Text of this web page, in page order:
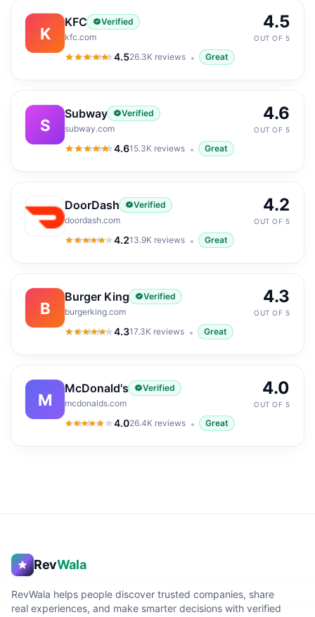
K
KFC
Verified
kfc.com
4.5
4.5out of 5
26.3K reviews Great
4.5
OUT OF 5
S
Subway
Verified
subway.com
4.6
4.6out of 5
15.3K reviews Great
4.6
OUT OF 5
DoorDash
Verified
doordash.com
4.2
4.2out of 5
13.9K reviews Great
4.2
OUT OF 5
B
Burger King
Verified
burgerking.com
4.3
4.3out of 5
17.3K reviews Great
4.3
OUT OF 5
M
McDonald's
Verified
mcdonalds.com
4.0
4.0out of 5
26.4K reviews Great
4.0
OUT OF 5
RevWala
RevWala helps people discover trusted companies, share
real experiences, and make smarter decisions with verified